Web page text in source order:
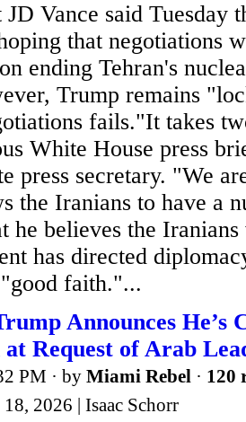
Vance said Tuesday
that negotiations
ending Tehran's
Trump remains
fails."It takes
White House press
press secretary. "We
the Iranians to have a
he believes the
has directed
faith."...
Announces He’s
Request of Arab
PM · by Miami Rebel · 120
2026 | Isaac Schorr